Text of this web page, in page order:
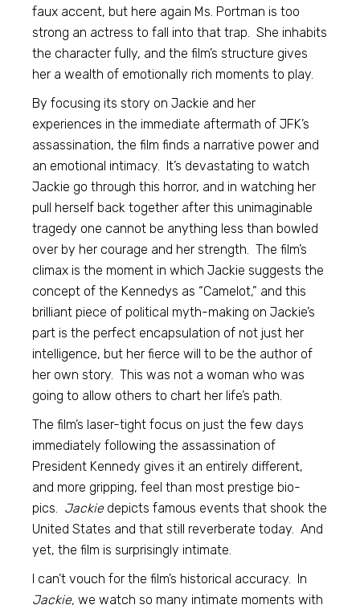
faux accent, but here again Ms. Portman is too
strong an actress to fall into that trap. She inhabits
the character fully, and the film’s structure gives
her a wealth of emotionally rich moments to play.
By focusing its story on Jackie and her
experiences in the immediate aftermath of JFK’s
assassination, the film finds a narrative power and
an emotional intimacy. It’s devastating to watch
Jackie go through this horror, and in watching her
pull herself back together after this unimaginable
tragedy one cannot be anything less than bowled
over by her courage and her strength. The film’s
climax is the moment in which Jackie suggests the
concept of the Kennedys as “Camelot,” and this
brilliant piece of political myth-making on Jackie’s
part is the perfect encapsulation of not just her
intelligence, but her fierce will to be the author of
her own story. This was not a woman who was
going to allow others to chart her life’s path.
The film’s laser-tight focus on just the few days
immediately following the assassination of
President Kennedy gives it an entirely different,
and more gripping, feel than most prestige bio-
pics. Jackiedepicts famous events that shook the
United States and that still reverberate today. And
yet, the film is surprisingly intimate.
I can’t vouch for the film’s historical accuracy. In
Jackie, we watch so many intimate moments with